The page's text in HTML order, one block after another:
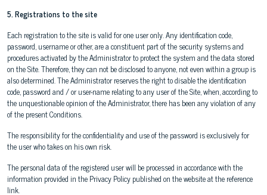
5. Registrations to the site
Each registration to the site is valid for one user only. Any identification code,
password, username or other, are a constituent part of the security systems and
procedures activated by the Administrator to protect the system and the data stored
on the Site. Therefore, they can not be disclosed to anyone, not even within a group is
also determined. The Administrator reserves the right to disable the identification
code, password and / or user-name relating to any user of the Site, when, according to
the unquestionable opinion of the Administrator, there has been any violation of any
of the present Conditions.
The responsibility for the confidentiality and use of the password is exclusively for
the user who takes on his own risk.
The personal data of the registered user will be processed in accordance with the
information provided in the Privacy Policy published on the website at the reference
link.